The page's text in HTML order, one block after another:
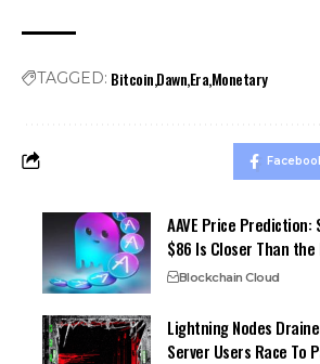
TAGGED: BitcoinDawnEraMonetary
AAVE Price
$86 Is Closer Than
Blockchain Cloud
Lightning Nodes
Server Users Race To